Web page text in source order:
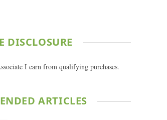
DISCLOSURE
I earn from qualifying purchases.
ARTICLES